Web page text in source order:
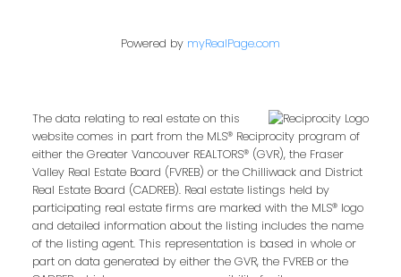
Powered by myRealPage.com
The data relating to real estate on this
website comes in part from the MLS® Reciprocity program of
either the Greater Vancouver REALTORS® (GVR), the Fraser
Valley Real Estate Board (FVREB) or the Chilliwack and District
Real Estate Board (CADREB). Real estate listings held by
participating real estate firms are marked with the MLS® logo
and detailed information about the listing includes the name
of the listing agent. This representation is based in whole or
part on data generated by either the GVR, the FVREB or the